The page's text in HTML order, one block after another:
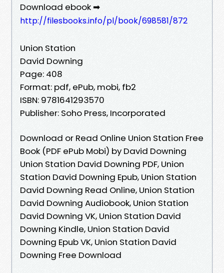
Download ebook ➡
http://filesbooks.info/pl/book/698581/872
Union Station
David Downing
Page: 408
Format: pdf, ePub, mobi, fb2
ISBN: 9781641293570
Publisher: Soho Press, Incorporated
Download or Read Online Union Station Free
Book (PDF ePub Mobi) by David Downing
Union Station David Downing PDF, Union
Station David Downing Epub, Union Station
David Downing Read Online, Union Station
David Downing Audiobook, Union Station
David Downing VK, Union Station David
Downing Kindle, Union Station David
Downing Epub VK, Union Station David
Downing Free Download